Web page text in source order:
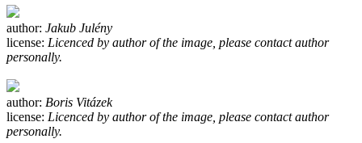
author: Jakub Julény
license: Licenced by author of the image, please contact author
personally.
author: Boris Vitázek
license: Licenced by author of the image, please contact author
personally.